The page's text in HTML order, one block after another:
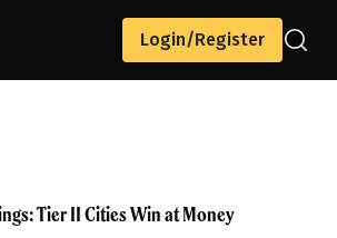
Login/Register
Tier II Cities Win at Money